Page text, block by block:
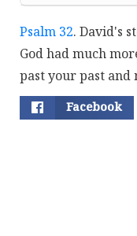
Psalm 32. David's
God had much
past your past
Facebook